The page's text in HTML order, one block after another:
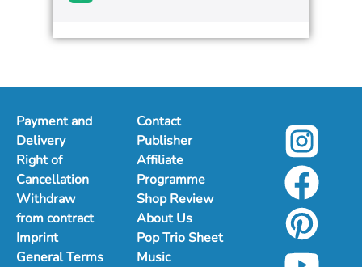
Payment and
Delivery
Right of
Cancellation
Withdraw
from contract
Imprint
General Terms
Contact
Publisher
Affiliate
Programme
Shop Review
About Us
Pop Trio Sheet
Music